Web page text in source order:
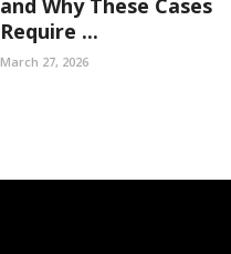
and Why These Cases
Require ...
March 27, 2026